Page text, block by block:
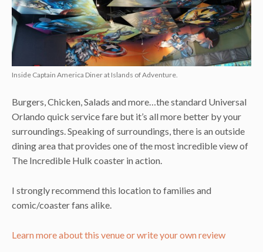
Inside Captain America Diner at Islands of Adventure.
Burgers, Chicken, Salads and more…the standard Universal
Orlando quick service fare but it’s all more better by your
surroundings. Speaking of surroundings, there is an outside
dining area that provides one of the most incredible view of
The Incredible Hulk coaster in action.
I strongly recommend this location to families and
comic/coaster fans alike.
Learn more about this venue or write your own review